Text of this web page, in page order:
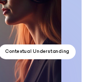
Contextual Understanding